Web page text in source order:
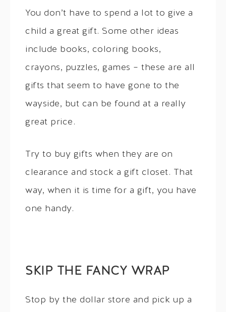
You don’t have to spend a lot to give a
child a great gift. Some other ideas
include books, coloring books,
crayons, puzzles, games – these are all
gifts that seem to have gone to the
wayside, but can be found at a really
great price.
Try to buy gifts when they are on
clearance and stock a gift closet. That
way, when it is time for a gift, you have
one handy.
SKIP THE FANCY WRAP
Stop by the dollar store and pick up a